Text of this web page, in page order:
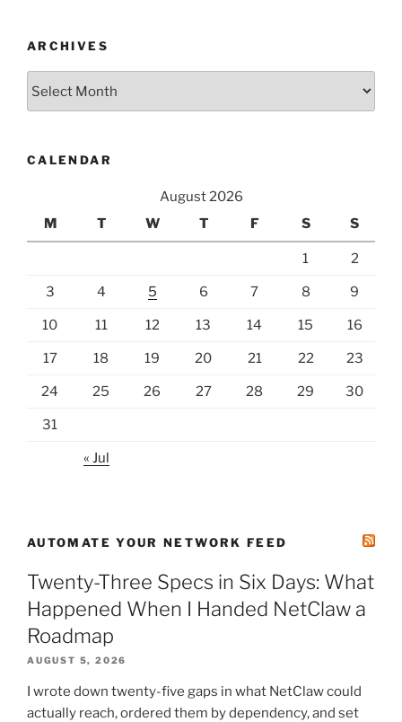
ARCHIVES
CALENDAR
August 2026
M
T W T F S S
1 2
3 4 5 6 7 8 9
10 11 12 13 14 15 16
17 18 19 20 21 22 23
24 25 26 27 28 29 30
31
« Jul
AUTOMATE YOUR NETWORK FEED
Twenty-Three Specs in Six Days: What
Happened When I Handed NetClaw a
Roadmap
AUGUST 5, 2026
I wrote down twenty-five gaps in what NetClaw could
actually reach, ordered them by dependency, and set